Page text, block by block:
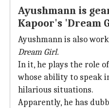
Ayushmann is
Kapoor's 'Dream
Ayushmann is also
Dream Girl.
In it, he plays the role
whose ability to speak
hilarious situations.
Apparently, he has